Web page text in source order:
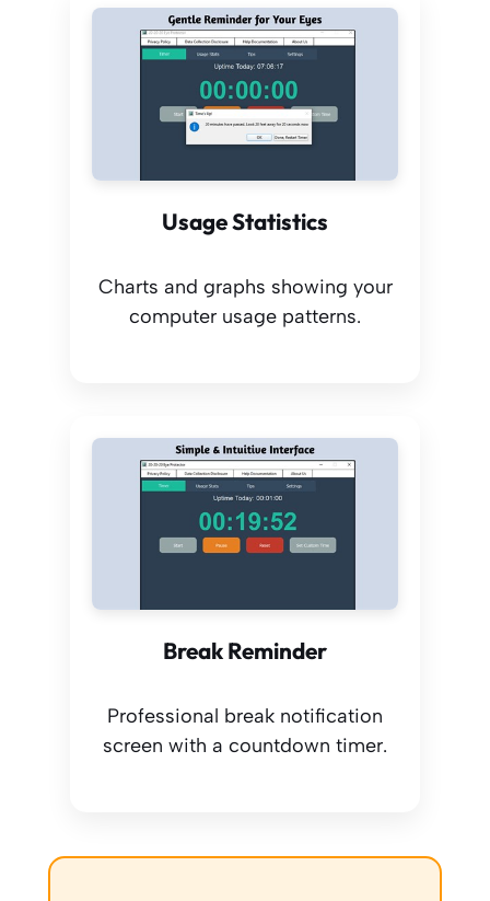
Usage Statistics
Charts and graphs showing your
computer usage patterns.
Break Reminder
Professional break notification
screen with a countdown timer.